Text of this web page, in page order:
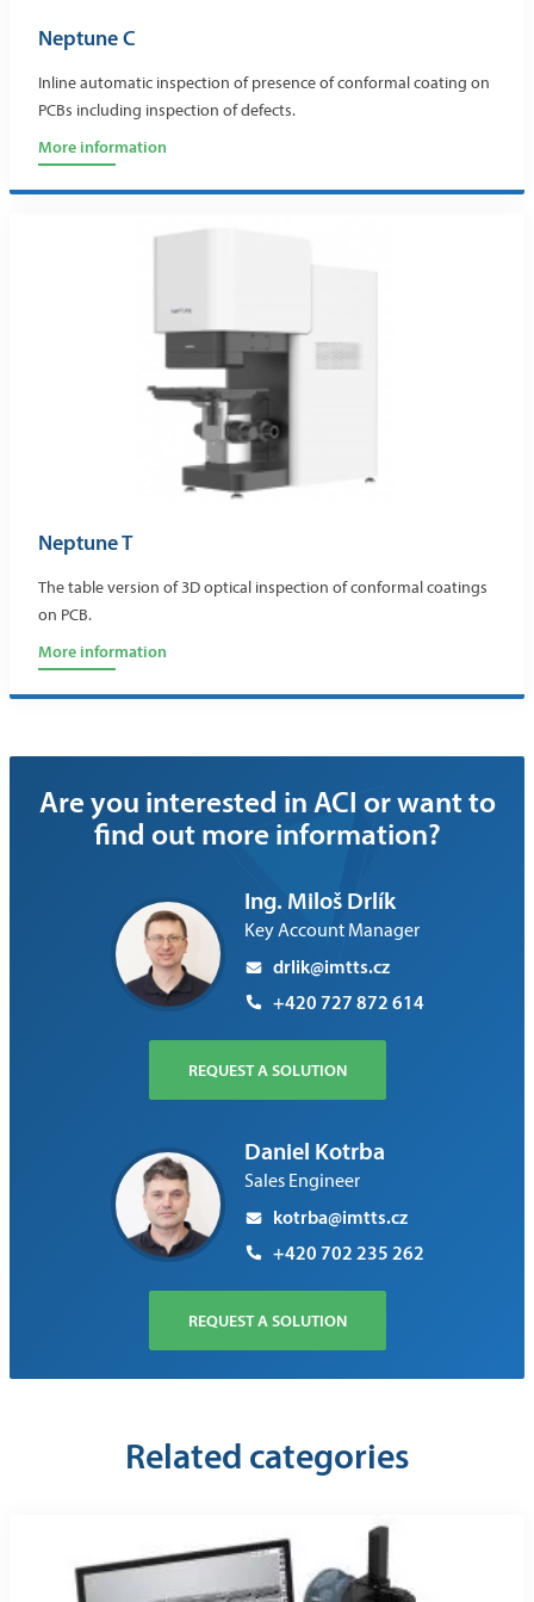
Neptune C
Inline automatic inspection of presence of conformal coating on
PCBs including inspection of defects.
More information
Neptune T
The table version of 3D optical inspection of conformal coatings
on PCB.
More information
Are you interested in ACI or want to
find out more information?
Ing. Miloš Drlík
Key Account Manager
drlik@imtts.cz
+420 727 872 614
REQUEST A SOLUTION
Daniel Kotrba
Sales Engineer
kotrba@imtts.cz
+420 702 235 262
REQUEST A SOLUTION
Related categories